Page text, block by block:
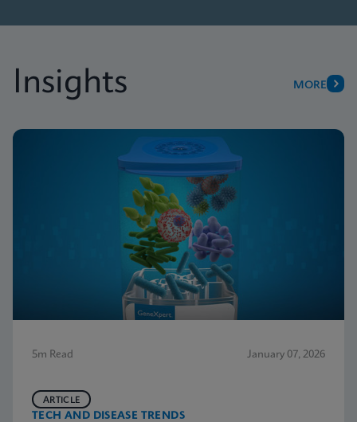
Insights MORE
5m Read January 07, 2026
TECH AND DISEASE TRENDS
ARTICLE